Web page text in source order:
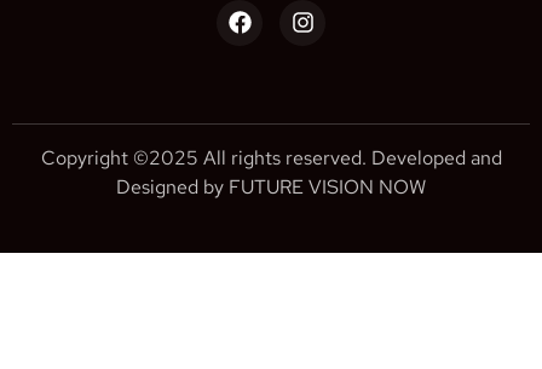
Copyright ©2025 All rights reserved. Developed and
Designed by FUTURE VISION NOW